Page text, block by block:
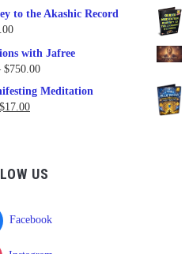
was:
price
to the Akashic Record
with Jafree
$750.00Price
Meditation
Original
$17.00Current
US
Facebook